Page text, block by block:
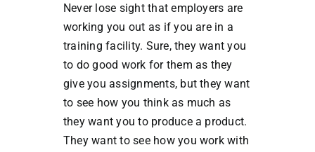
Never lose sight that employers are
working you out as if you are in a
training facility. Sure, they want you
to do good work for them as they
give you assignments, but they want
to see how you think as much as
they want you to produce a product.
They want to see how you work with